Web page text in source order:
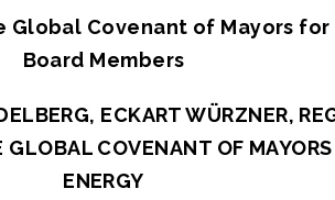
Covenant of Mayors for
Board Members
ECKART WÜRZNER,
COVENANT OF
ENERGY